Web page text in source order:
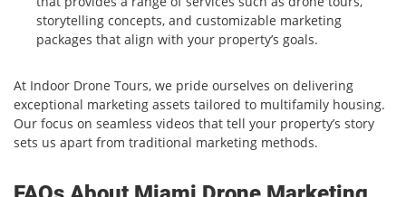
storytelling concepts, and customizable marketing
packages that align with your property’s goals.
At Indoor Drone Tours, we pride ourselves on delivering
exceptional marketing assets tailored to multifamily housing.
Our focus on seamless videos that tell your property’s story
sets us apart from traditional marketing methods.